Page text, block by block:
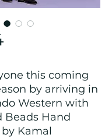
this coming
by arriving in
Western with
Beads Hand
Kamal